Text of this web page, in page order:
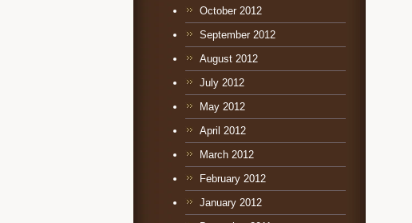
October 2012
September 2012
August 2012
July 2012
May 2012
April 2012
March 2012
February 2012
January 2012